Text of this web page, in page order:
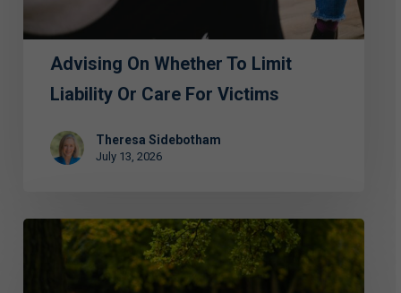
for
VictimsAdvising On Whether To Limit
Liability Or Care For Victims
Theresa Sidebotham
July 13, 2026